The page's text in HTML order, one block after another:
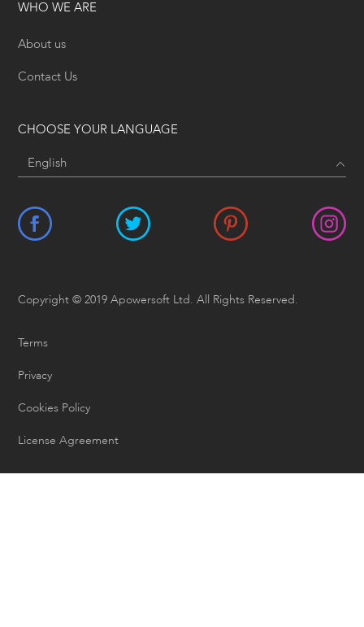
WHO WE ARE
About us
Contact Us
CHOOSE YOUR LANGUAGE
Copyright © 2019 Apowersoft Ltd. All Rights Reserved.
Terms
Privacy
Cookies Policy
License Agreement